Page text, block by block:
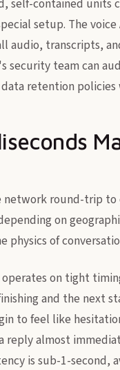
self-contained units
setup. The
audio, transcripts,
security team can
retention
network round-trip
on
physics of
on tight
and the next
to feel like
almost
is sub-1-second,